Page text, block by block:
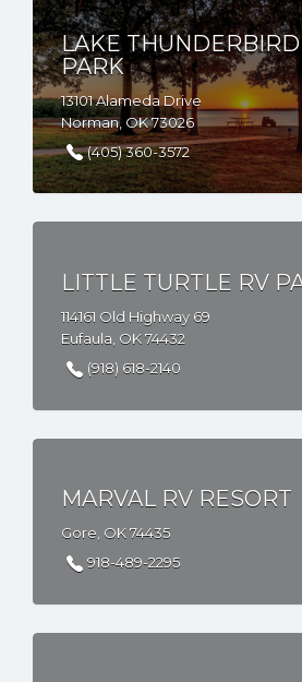
LAKE THUNDERBIRD
PARK
13101 Alameda Drive
Norman, OK 73026
(405) 360-3572
LITTLE TURTLE RV
114161 Old Highway 69
Eufaula, OK 74432
(918) 618-2140
MARVAL RV RESORT
Gore, OK 74435
918-489-2295